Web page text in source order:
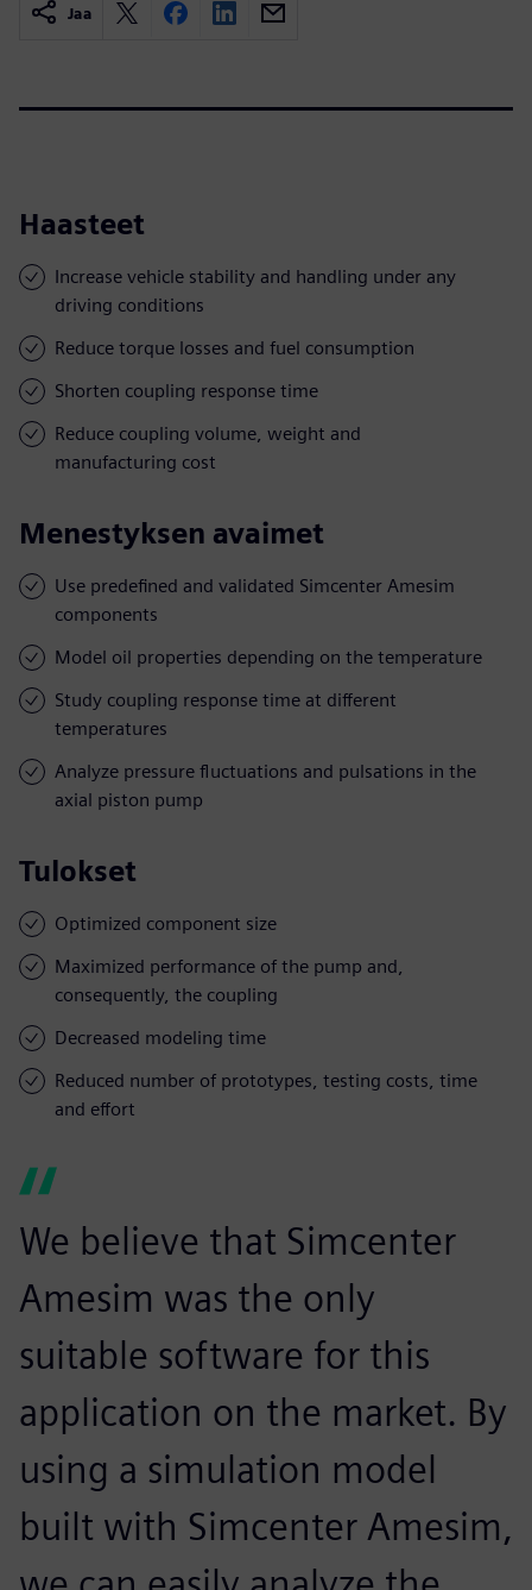
Jaa
Haasteet
Increase vehicle stability and handling under any
driving conditions
Reduce torque losses and fuel consumption
Shorten coupling response time
Reduce coupling volume, weight and
manufacturing cost
Menestyksen avaimet
Use predefined and validated Simcenter Amesim
components
Model oil properties depending on the temperature
Study coupling response time at different
temperatures
Analyze pressure fluctuations and pulsations in the
axial piston pump
Tulokset
Optimized component size
Maximized performance of the pump and,
consequently, the coupling
Decreased modeling time
Reduced number of prototypes, testing costs, time
and effort
We believe that Simcenter
Amesim was the only
suitable software for this
application on the market. By
using a simulation model
built with Simcenter Amesim,